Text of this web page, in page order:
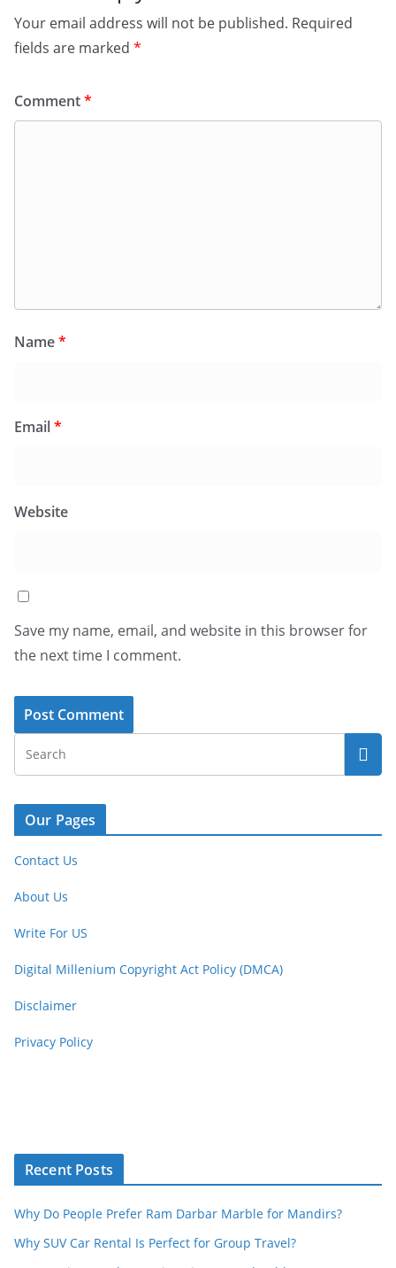
Your email address will not be published. Required
fields are marked *
Comment*
Name*
Email*
Website
Save my name, email, and website in this browser for
the next time I comment.
Our Pages
Contact Us
About Us
Write For US
Digital Millenium Copyright Act Policy (DMCA)
Disclaimer
Privacy Policy
Recent Posts
Why Do People Prefer Ram Darbar Marble for Mandirs?
Why SUV Car Rental Is Perfect for Group Travel?